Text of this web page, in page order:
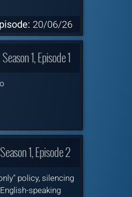
20/06/26
Season 1, Episode 1
Season 1, Episode 2
policy, silencing
speaking